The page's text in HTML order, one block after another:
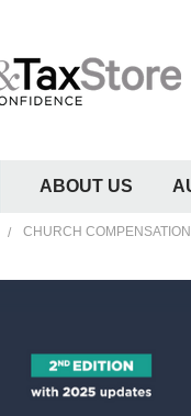
ABOUT US
CHURCH